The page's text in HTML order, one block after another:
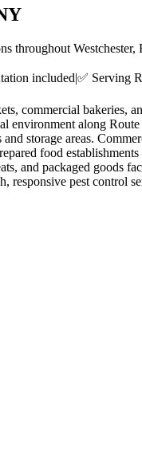
throughout
included|✅ Serving
commercial bakeries,
along
storage areas.
food
and packaged goods
responsive pest